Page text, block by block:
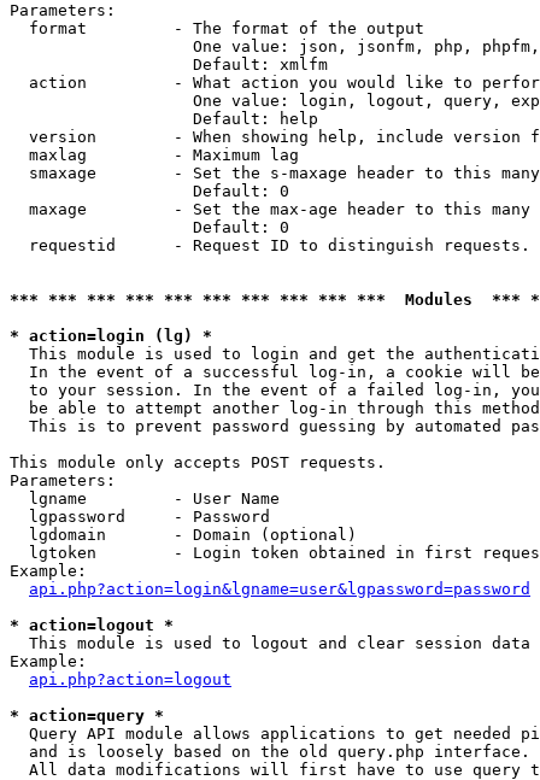
Parameters:
  format         - The format of the output
One value: json, jsonfm, php,
                   Default: xmlfm
action         - What action you would like to
One value: login, logout, query,
                   Default: help
version        - When showing help, include version
  maxlag         - Maximum lag
smaxage        - Set the s-maxage header to this
                   Default: 0
maxage         - Set the max-age header to this
                   Default: 0
requestid      - Request ID to distinguish
*** *** *** *** *** *** *** *** *** ***  Modules
* action=login (lg) *
This module is used to login and get the
In the event of a successful log-in, a cookie will
to your session. In the event of a failed log-in,
be able to attempt another log-in through this
This is to prevent password guessing by automated
This module only accepts POST requests.
Parameters:
  lgname         - User Name
  lgpassword     - Password
  lgdomain       - Domain (optional)
lgtoken        - Login token obtained in first
Example:
api.php?action=login&lgname=user&lgpassword=password
* action=logout *
This module is used to logout and clear session data
Example:
api.php?action=logout
* action=query *
Query API module allows applications to get needed
  and is loosely based on the old query.php interface.
All data modifications will first have to use query